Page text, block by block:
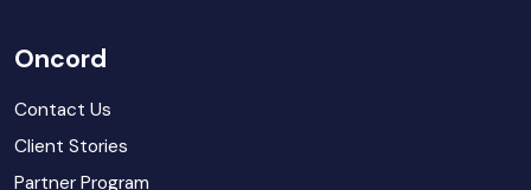
Oncord
Contact Us
Client Stories
Partner Program